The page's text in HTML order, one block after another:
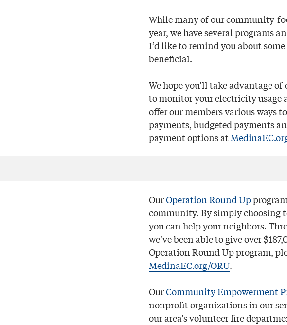
While many of our community-
year, we have several programs
I’d like to remind you about
beneﬁcial.
We hope you’ll take advantage
to monitor your electricity usage
offer our members various
payments, budgeted payments
payment options at
OurOperation Round Up
community. By simply choosing
you can help your neighbors.
we’ve been able to give over
Operation Round Up program,
MedinaEC.org/ORU.
OurCommunity Empowerment
nonprofit organizations in our
our area’s volunteer fire